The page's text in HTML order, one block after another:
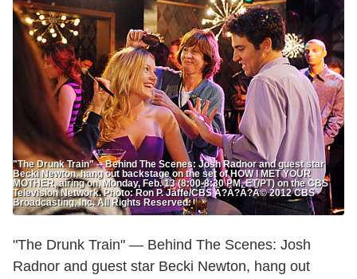
"The Drunk Train" -- Behind The Scenes: Josh Radnor and guest star
Becki Newton, hang out backstage on the set of HOW I MET YOUR
MOTHER, airing on, Monday, Feb. 13 (8:00-8:30 PM, ET/PT) on the CBS
Television Network. Photo: Ron P. Jaffe/CBS Ã?Â?Ã?Â© 2012 CBS
Broadcasting, Inc. All Rights Reserved.
"The Drunk Train" — Behind The Scenes: Josh
Radnor and guest star Becki Newton, hang out